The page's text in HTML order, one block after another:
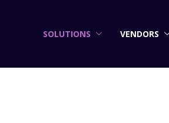
SOLUTIONS VENDORS